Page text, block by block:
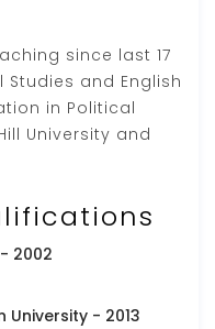
since last 17
and English
in Political
University and
- 2002
University - 2013